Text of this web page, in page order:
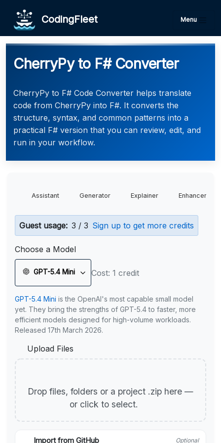
CodingFleet Menu
CherryPy to F# Converter
CherryPy to F# Code Converter helps translate
code from CherryPy into F#. It converts the
structure, syntax, and common patterns into a
practical F# version that you can review, edit, and
run in your workflow.
Assistant Generator Explainer Enhancer
Guest usage: 3 / 3 Sign up to get more credits
Choose a Model
GPT-5.4 Mini Cost: 1 credit
GPT-5.4 Mini is the OpenAI's most capable small model
yet. They bring the strengths of GPT-5.4 to faster, more
efficient models designed for high-volume workloads.
Released 17th March 2026.
Upload Files
Drop files, folders or a project .zip here —
or click to select.
Import from GitHub Optional